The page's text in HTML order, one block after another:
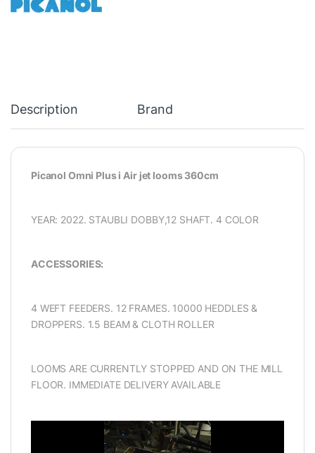
Description Brand
Picanol Omni Plus i Air jet looms 360cm
YEAR: 2022. STAUBLI DOBBY,12 SHAFT. 4 COLOR
ACCESSORIES:
4 WEFT FEEDERS. 12 FRAMES. 10000 HEDDLES &
DROPPERS. 1.5 BEAM & CLOTH ROLLER
LOOMS ARE CURRENTLY STOPPED AND ON THE MILL
FLOOR. IMMEDIATE DELIVERY AVAILABLE